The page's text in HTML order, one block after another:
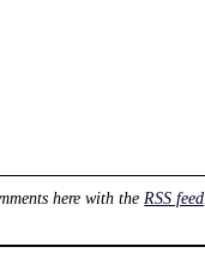
here with the RSS feed